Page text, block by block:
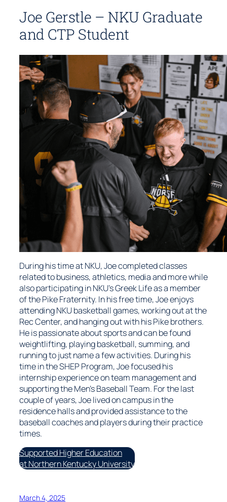
Joe Gerstle – NKU Graduate
and CTP Student
During his time at NKU, Joe completed classes
related to business, athletics, media and more while
also participating in NKU’s Greek Life as a member
of the Pike Fraternity. In his free time, Joe enjoys
attending NKU basketball games, working out at the
Rec Center, and hanging out with his Pike brothers.
He is passionate about sports and can be found
weightlifting, playing basketball, summing, and
running to just name a few activities. During his
time in the SHEP Program, Joe focused his
internship experience on team management and
supporting the Men’s Baseball Team. For the last
couple of years, Joe lived on campus in the
residence halls and provided assistance to the
baseball coaches and players during their practice
times.
Supported Higher Education
at Northern Kentucky University
March 4, 2025